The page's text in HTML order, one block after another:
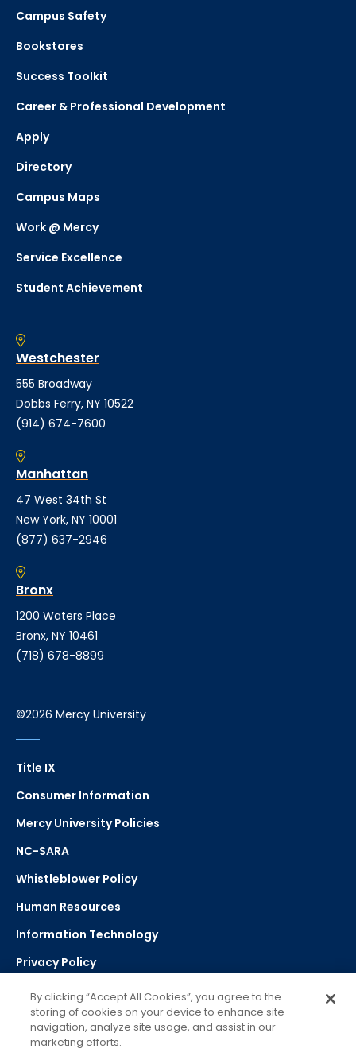
Campus Safety
Bookstores
Success Toolkit
Career & Professional Development
Apply
Directory
Campus Maps
Work @ Mercy
Service Excellence
Student Achievement
Westchester
555 Broadway
Dobbs Ferry, NY 10522
(914) 674-7600
Manhattan
47 West 34th St
New York, NY 10001
(877) 637-2946
Bronx
1200 Waters Place
Bronx, NY 10461
(718) 678-8899
©2026 Mercy University
Title IX
Consumer Information
Mercy University Policies
NC-SARA
Whistleblower Policy
Human Resources
Information Technology
Privacy Policy
Strategic Plan
Select Language
By clicking “Accept All Cookies”, you agree to the
storing of cookies on your device to enhance site
navigation, analyze site usage, and assist in our
marketing efforts.